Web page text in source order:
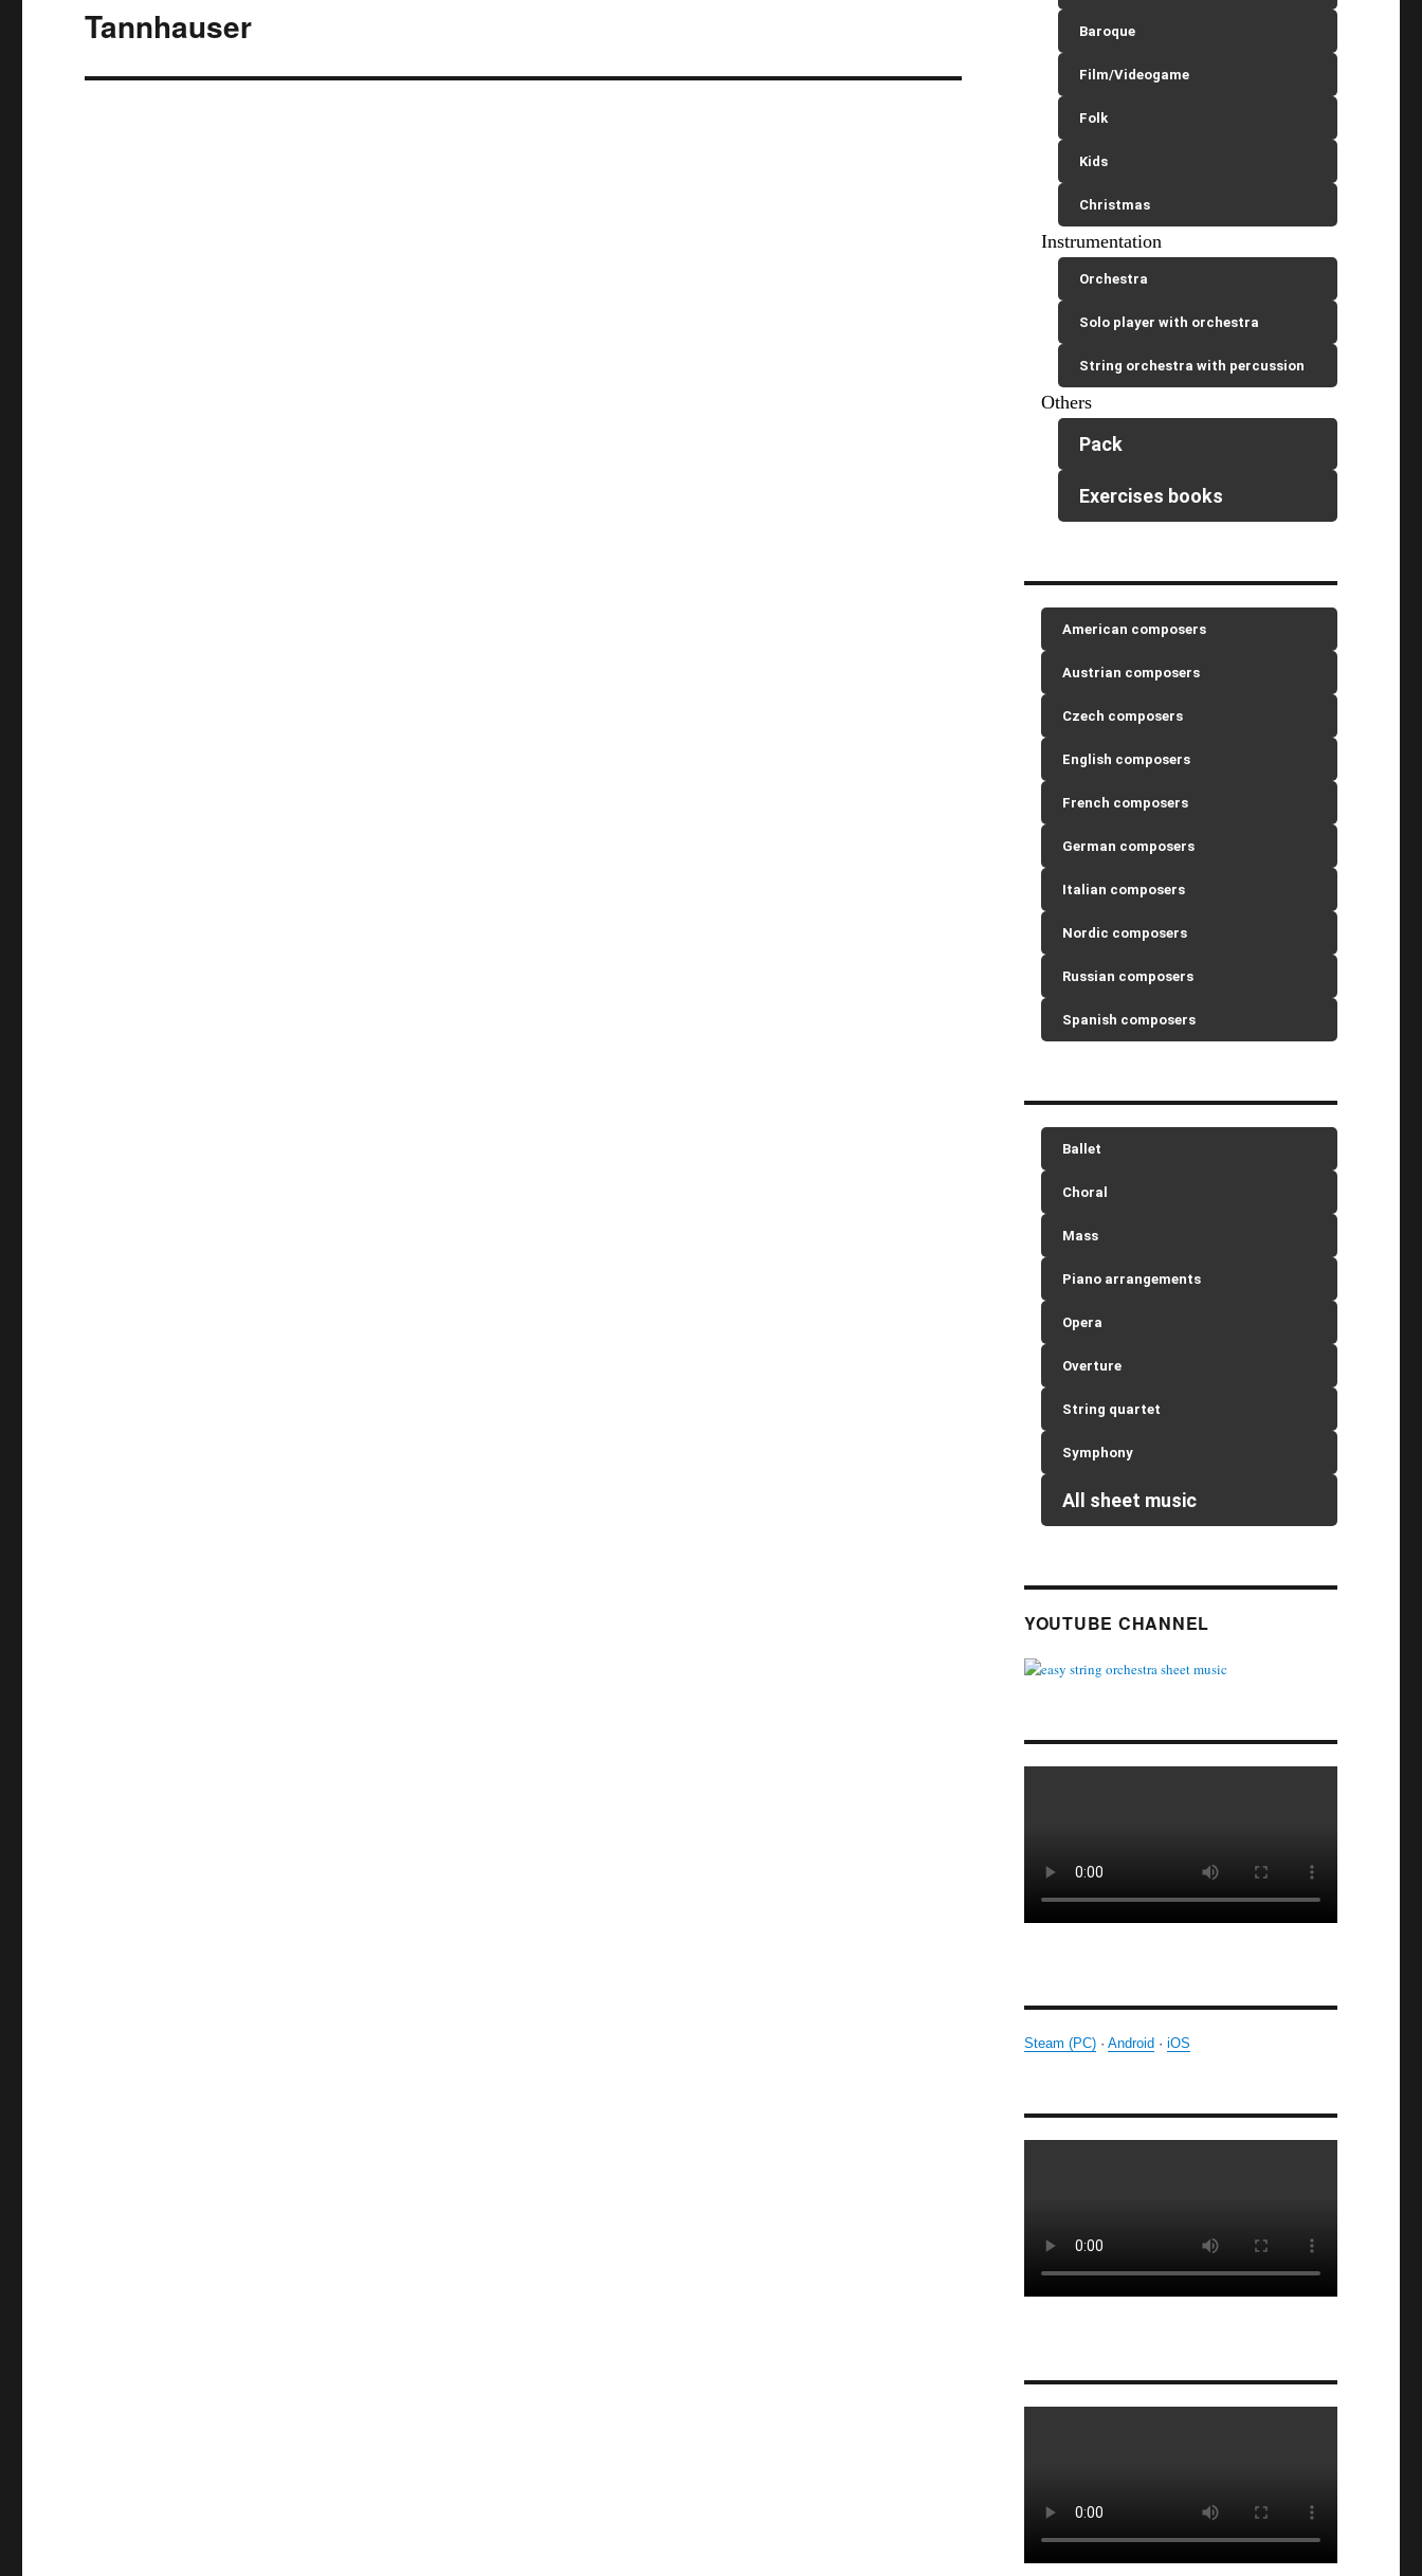
Next
Tannhauser Baroque
Film/Videogame
Folk
Kids
Christmas
Instrumentation
Orchestra
Solo player with orchestra
String orchestra with percussion
Others
Pack
Exercises books
American composers
Austrian composers
Czech composers
English composers
French composers
German composers
Italian composers
Nordic composers
Russian composers
Spanish composers
Ballet
Choral
Mass
Piano arrangements
Opera
Overture
String quartet
Symphony
All sheet music
YOUTUBE CHANNEL
Steam (PC)· Android · iOS